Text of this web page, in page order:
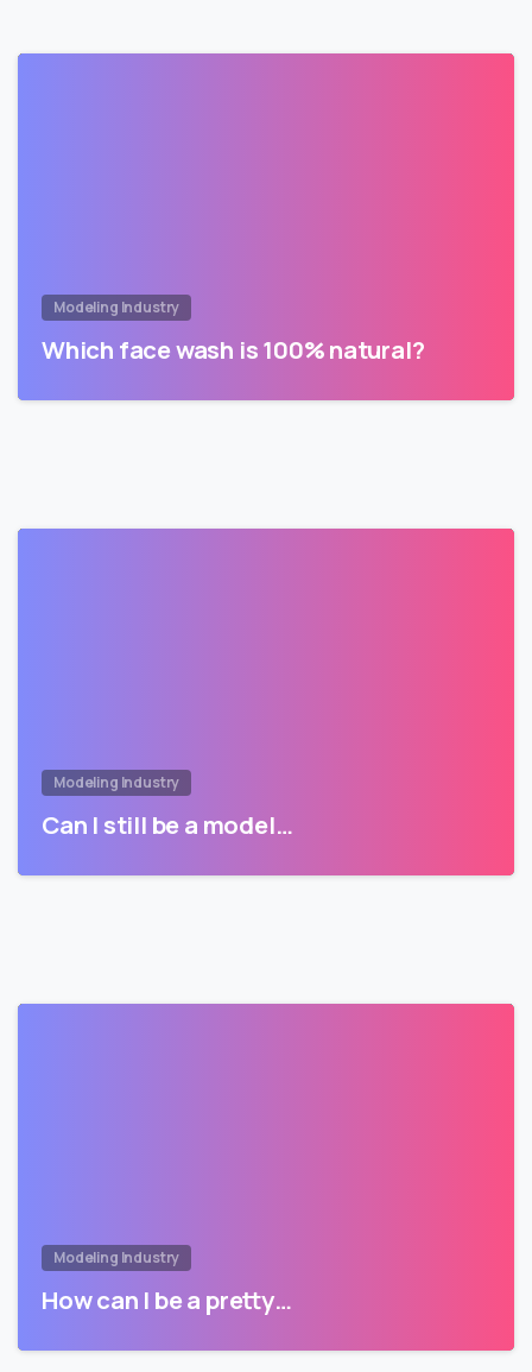
Modeling Industry
Which face wash is 100% natural?
Modeling Industry
Can I still be a model…
Modeling Industry
How can I be a pretty…